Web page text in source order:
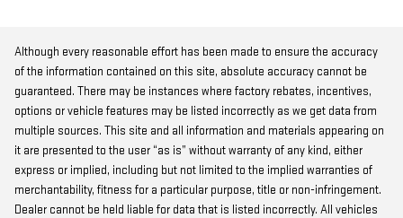
Although every reasonable effort has been made to ensure the accuracy
of the information contained on this site, absolute accuracy cannot be
guaranteed. There may be instances where factory rebates, incentives,
options or vehicle features may be listed incorrectly as we get data from
multiple sources. This site and all information and materials appearing on
it are presented to the user “as is” without warranty of any kind, either
express or implied, including but not limited to the implied warranties of
merchantability, fitness for a particular purpose, title or non-infringement.
Dealer cannot be held liable for data that is listed incorrectly. All vehicles